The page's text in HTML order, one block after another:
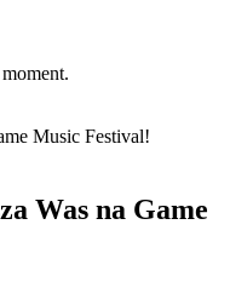
Was na Game